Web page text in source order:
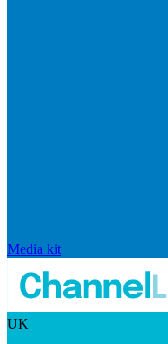
Media kit
UK